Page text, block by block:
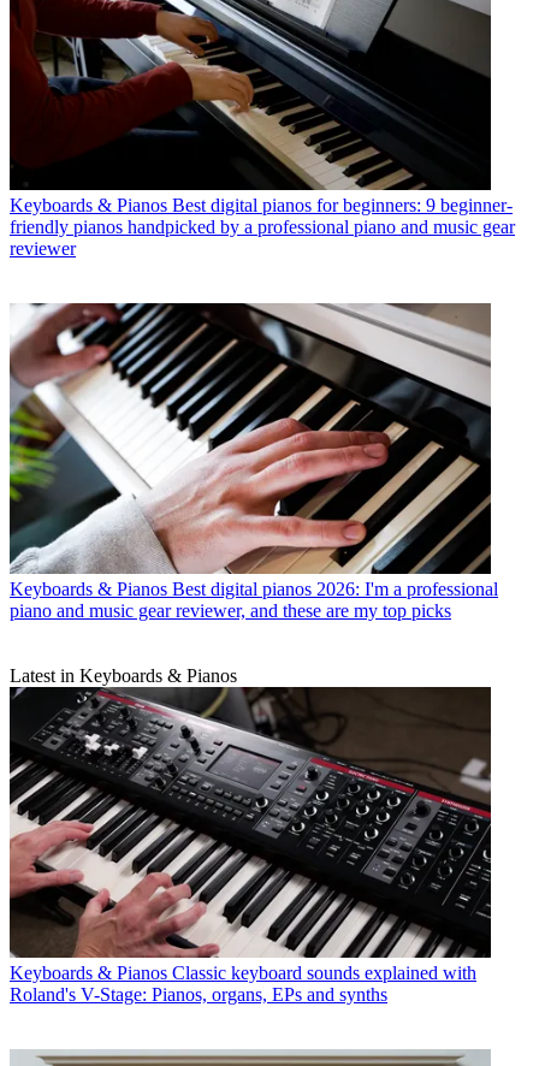
Keyboards & Pianos Best digital pianos for beginners: 9 beginner-
friendly pianos handpicked by a professional piano and music gear
reviewer
Keyboards & Pianos Best digital pianos 2026: I'm a professional
piano and music gear reviewer, and these are my top picks
Latest in Keyboards & Pianos
Keyboards & Pianos Classic keyboard sounds explained with
Roland's V-Stage: Pianos, organs, EPs and synths